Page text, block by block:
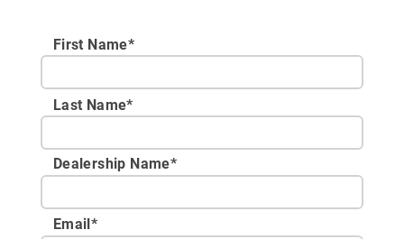
First Name*
Last Name*
Dealership Name*
Email*